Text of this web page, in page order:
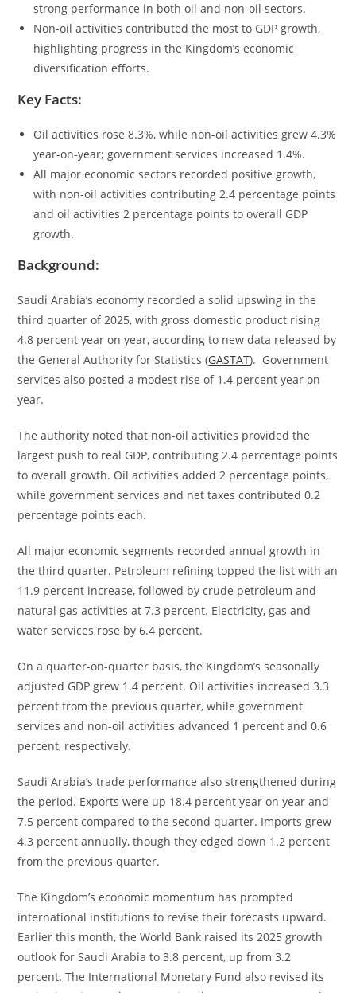
strong performance in both oil and non-oil sectors.
Non-oil activities contributed the most to GDP growth,
highlighting progress in the Kingdom’s economic
diversification efforts.
Key Facts:
Oil activities rose 8.3%, while non-oil activities grew 4.3%
year-on-year; government services increased 1.4%.
All major economic sectors recorded positive growth,
with non-oil activities contributing 2.4 percentage points
and oil activities 2 percentage points to overall GDP
growth.
Background:
Saudi Arabia’s economy recorded a solid upswing in the
third quarter of 2025, with gross domestic product rising
4.8 percent year on year, according to new data released by
the General Authority for Statistics (GASTAT). Government
services also posted a modest rise of 1.4 percent year on
year.
The authority noted that non-oil activities provided the
largest push to real GDP, contributing 2.4 percentage points
to overall growth. Oil activities added 2 percentage points,
while government services and net taxes contributed 0.2
percentage points each.
All major economic segments recorded annual growth in
the third quarter. Petroleum refining topped the list with an
11.9 percent increase, followed by crude petroleum and
natural gas activities at 7.3 percent. Electricity, gas and
water services rose by 6.4 percent.
On a quarter-on-quarter basis, the Kingdom’s seasonally
adjusted GDP grew 1.4 percent. Oil activities increased 3.3
percent from the previous quarter, while government
services and non-oil activities advanced 1 percent and 0.6
percent, respectively.
Saudi Arabia’s trade performance also strengthened during
the period. Exports were up 18.4 percent year on year and
7.5 percent compared to the second quarter. Imports grew
4.3 percent annually, though they edged down 1.2 percent
from the previous quarter.
The Kingdom’s economic momentum has prompted
international institutions to revise their forecasts upward.
Earlier this month, the World Bank raised its 2025 growth
outlook for Saudi Arabia to 3.8 percent, up from 3.2
percent. The International Monetary Fund also revised its